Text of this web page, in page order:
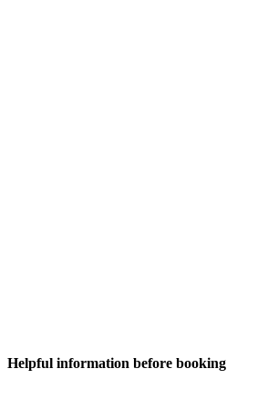
Helpful information before booking